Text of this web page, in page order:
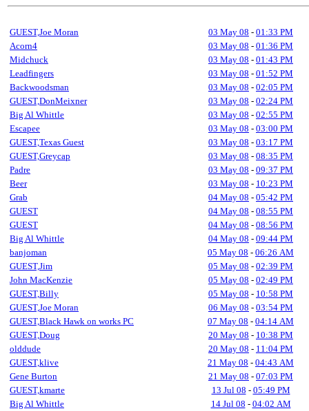
GUEST,Joe Moran 03 May 08 - 01:33 PM
Acorn4
03 May 08 - 01:36 PM
Midchuck
03 May 08 - 01:43 PM
Leadfingers
03 May 08 - 01:52 PM
Backwoodsman
03 May 08 - 02:05 PM
GUEST,DonMeixner
03 May 08 - 02:24 PM
Big Al Whittle
03 May 08 - 02:55 PM
Escapee
03 May 08 - 03:00 PM
GUEST,Texas Guest
03 May 08 - 03:17 PM
GUEST,Greycap
03 May 08 - 08:35 PM
Padre
03 May 08 - 09:37 PM
Beer
03 May 08 - 10:23 PM
Grab
04 May 08 - 05:42 PM
GUEST
04 May 08 - 08:55 PM
GUEST
04 May 08 - 08:56 PM
Big Al Whittle
04 May 08 - 09:44 PM
banjoman
05 May 08 - 06:26 AM
GUEST,Jim
05 May 08 - 02:39 PM
John MacKenzie
05 May 08 - 02:49 PM
GUEST,Billy
05 May 08 - 10:58 PM
GUEST,Joe Moran
06 May 08 - 03:54 PM
GUEST,Black Hawk on works PC
07 May 08 - 04:14 AM
GUEST,Doug
20 May 08 - 10:38 PM
olddude
20 May 08 - 11:04 PM
GUEST,klive
21 May 08 - 04:43 AM
Gene Burton
21 May 08 - 07:03 PM
GUEST,kmarte
13 Jul 08 - 05:49 PM
Big Al Whittle
14 Jul 08 - 04:02 AM